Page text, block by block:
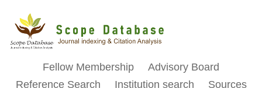
Fellow Membership
Advisory Board
Reference Search
Institution search
Sources